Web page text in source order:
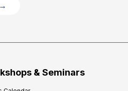
& Seminars